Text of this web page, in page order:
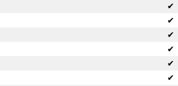
✔
✔
✔
✔
✔
✔